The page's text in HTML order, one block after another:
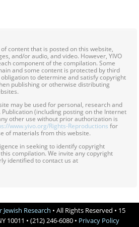
content that is posted on this website,
and/or audio, and video. However, YIVO
component of the compilation. Some
and some content is protected by third
to determine and satisfy copyright
publishing or otherwise distributing
may be used for personal, research and
(including posting on the Internet
other use without prior authorization is
www.yivo.org/Rights-Reproductions for
of materials from this website.
in seeking to identify copyright
compilation. We invite any copyright
identified to contact us at
Research • All Rights Reserved • 15
10011 • (212) 246-6080 • Privacy Policy